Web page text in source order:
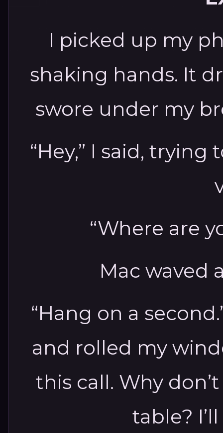
I picked up my
shaking hands. It
swore under my
“Hey,” I said,
“Where are
Mac waved
“Hang on a
and rolled my
this call. Why
table?